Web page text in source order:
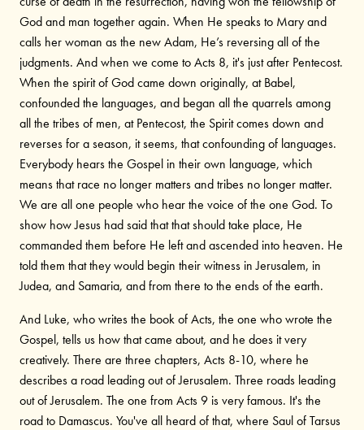
God and man together again. When He speaks to Mary and
calls her woman as the new Adam, He’s reversing all of the
judgments. And when we come to Acts 8, it's just after Pentecost.
When the spirit of God came down originally, at Babel,
confounded the languages, and began all the quarrels among
all the tribes of men, at Pentecost, the Spirit comes down and
reverses for a season, it seems, that confounding of languages.
Everybody hears the Gospel in their own language, which
means that race no longer matters and tribes no longer matter.
We are all one people who hear the voice of the one God. To
show how Jesus had said that that should take place, He
commanded them before He left and ascended into heaven. He
told them that they would begin their witness in Jerusalem, in
Judea, and Samaria, and from there to the ends of the earth.
And Luke, who writes the book of Acts, the one who wrote the
Gospel, tells us how that came about, and he does it very
creatively. There are three chapters, Acts 8-10, where he
describes a road leading out of Jerusalem. Three roads leading
out of Jerusalem. The one from Acts 9 is very famous. It's the
road to Damascus. You've all heard of that, where Saul of Tarsus